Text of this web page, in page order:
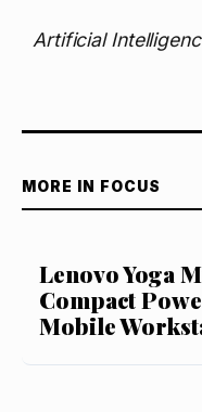
Artificial
MORE IN FOCUS
Lenovo Yoga
Compact
Mobile